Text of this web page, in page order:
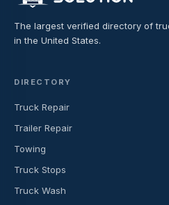
The largest verified directory of
in the United States.
DIRECTORY
Truck Repair
Trailer Repair
Towing
Truck Stops
Truck Wash